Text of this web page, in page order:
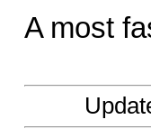
A most